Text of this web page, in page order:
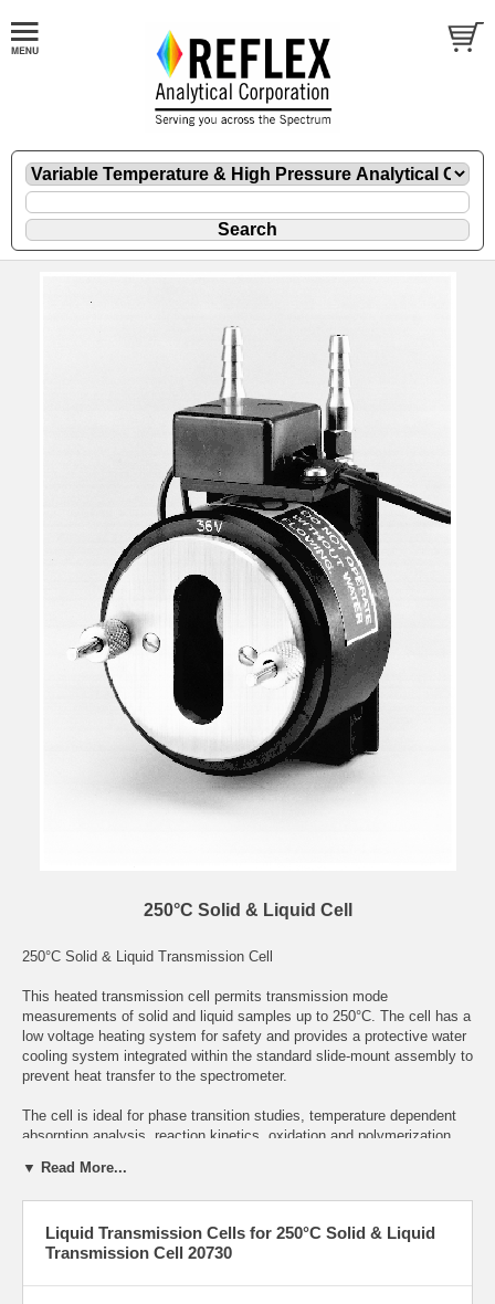
250°C Solid & Liquid Cell
250°C Solid & Liquid Transmission Cell
This heated transmission cell permits transmission mode
measurements of solid and liquid samples up to 250°C. The cell has a
low voltage heating system for safety and provides a protective water
cooling system integrated within the standard slide-mount assembly to
prevent heat transfer to the spectrometer.
The cell is ideal for phase transition studies, temperature dependent
absorption analysis, reaction kinetics, oxidation and polymerization
demountable cell configurations, solids cell, flow through cells, and a
variety of window materials to assemble within these cells.
▼ Read More...
Liquid Transmission Cells for 250°C Solid & Liquid
Transmission Cell 20730